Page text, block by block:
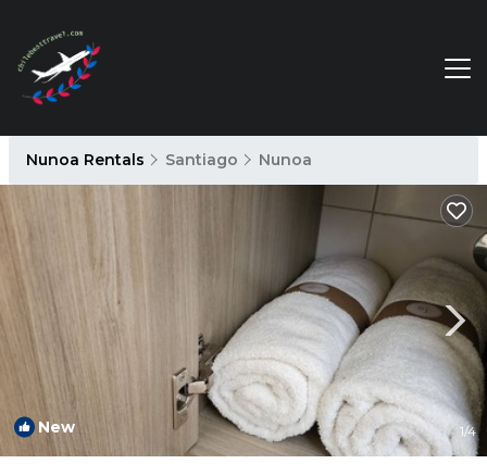
Nunoa Rentals Santiago Nunoa
New 1/4